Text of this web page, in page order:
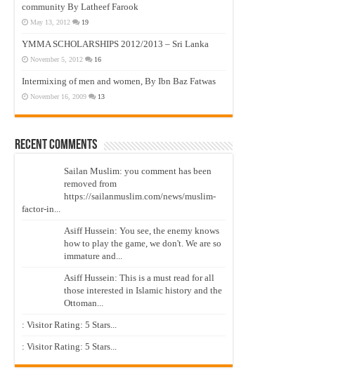
community By Latheef Farook
May 13, 2012 19
YMMA SCHOLARSHIPS 2012/2013 – Sri Lanka
November 5, 2012 16
Intermixing of men and women, By Ibn Baz Fatwas
November 16, 2009 13
Recent Comments
Sailan Muslim: you comment has been
removed from
https://sailanmuslim.com/news/muslim-
factor-in...
Asiff Hussein: You see, the enemy knows
how to play the game, we don't. We are so
immature and...
Asiff Hussein: This is a must read for all
those interested in Islamic history and the
Ottoman...
: Visitor Rating: 5 Stars...
: Visitor Rating: 5 Stars...